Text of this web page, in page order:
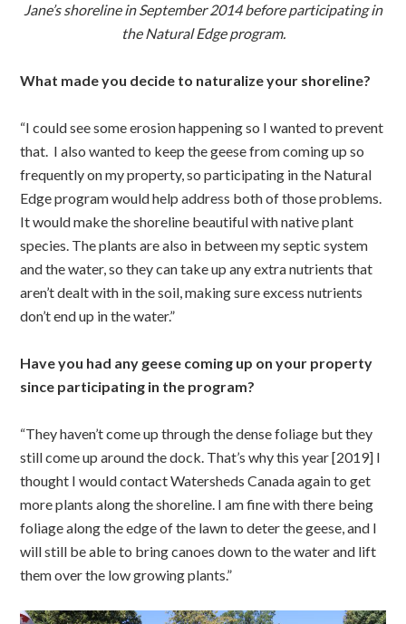
Jane’s shoreline in September 2014 before participating in
the Natural Edge program.
What made you decide to naturalize your shoreline?
“I could see some erosion happening so I wanted to prevent
that. I also wanted to keep the geese from coming up so
frequently on my property, so participating in the Natural
Edge program would help address both of those problems.
It would make the shoreline beautiful with native plant
species. The plants are also in between my septic system
and the water, so they can take up any extra nutrients that
aren’t dealt with in the soil, making sure excess nutrients
don’t end up in the water.”
Have you had any geese coming up on your property
since participating in the program?
“They haven’t come up through the dense foliage but they
still come up around the dock. That’s why this year [2019] I
thought I would contact Watersheds Canada again to get
more plants along the shoreline. I am fine with there being
foliage along the edge of the lawn to deter the geese, and I
will still be able to bring canoes down to the water and lift
them over the low growing plants.”